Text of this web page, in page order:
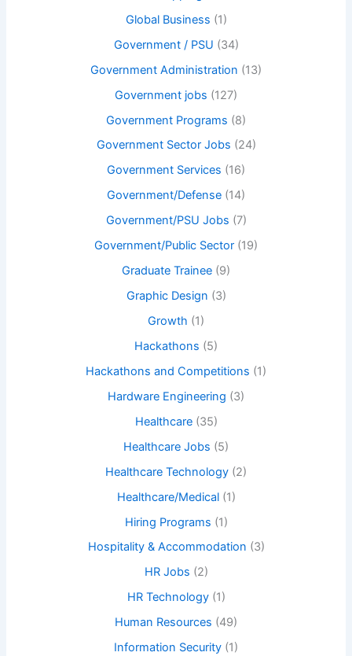
Global Business (1)
Government / PSU (34)
Government Administration (13)
Government jobs (127)
Government Programs (8)
Government Sector Jobs (24)
Government Services (16)
Government/Defense (14)
Government/PSU Jobs (7)
Government/Public Sector (19)
Graduate Trainee (9)
Graphic Design (3)
Growth (1)
Hackathons (5)
Hackathons and Competitions (1)
Hardware Engineering (3)
Healthcare(35)
Healthcare Jobs (5)
Healthcare Technology (2)
Healthcare/Medical(1)
Hiring Programs (1)
Hospitality & Accommodation (3)
HR Jobs (2)
HR Technology(1)
Human Resources (49)
Information Security (1)